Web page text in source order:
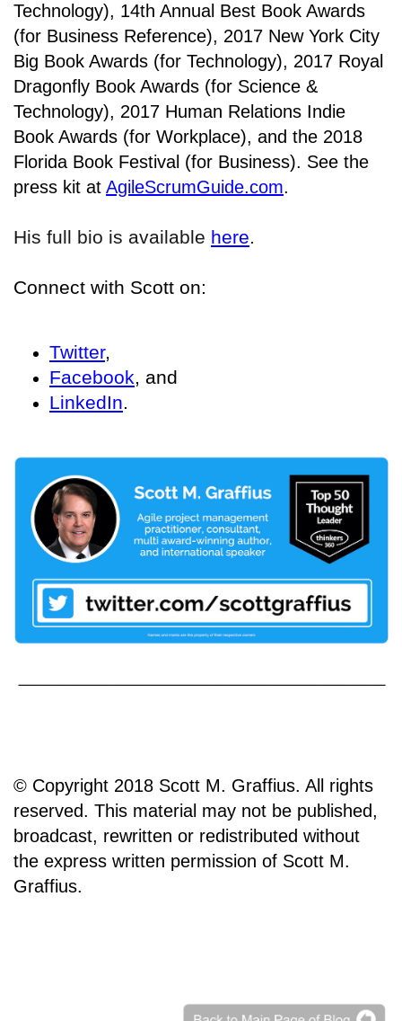
Technology), 14th Annual Best Book Awards
(for Business Reference), 2017 New York City
Big Book Awards (for Technology), 2017 Royal
Dragonfly Book Awards (for Science &
Technology), 2017 Human Relations Indie
Book Awards (for Workplace), and the 2018
Florida Book Festival (for Business). See the
press kit at AgileScrumGuide.com.
His full bio is available here.
Connect with Scott on:
Twitter,
Facebook, and
LinkedIn.
© Copyright 2018 Scott M. Graffius. All rights
reserved. This material may not be published,
broadcast, rewritten or redistributed without
the express written permission of Scott M.
Graffius.